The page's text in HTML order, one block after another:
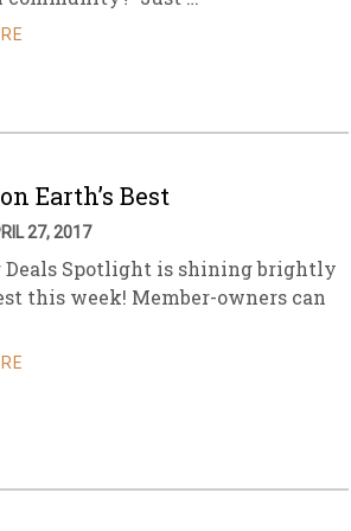
Earth’s Best
27, 2017
Deals Spotlight is shining brightly
this week! Member-owners can